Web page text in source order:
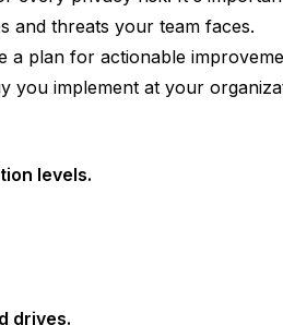
and threats your team faces.
a plan for actionable
you implement at your
levels.
drives.